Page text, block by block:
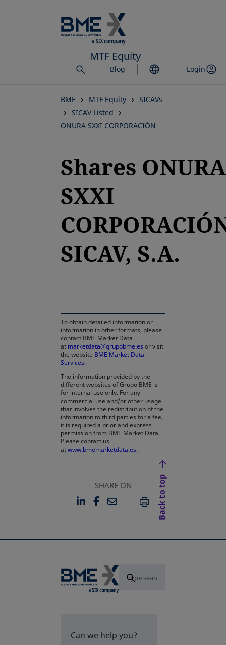
to
main
content
MTF Equity
Blog Login
BME MTF Equity
SICAVs
SICAV Listed
ONURA SXXI CORPORACIÓN
Shares ONURA
SXXI
SICAV, S.A.
To obtain detailed information or
information in other formats, please
contact BME Market Data
at marketdata@grupobme.es or visit
the website BME Market Data
Services.
The information provided by the
different websites of Grupo BME is
for internal use only. For any
commercial use and/or other usage
that involves the redistribution of the
information to third parties for a fee,
it is required a prior and express
permission from BME Market Data.
Please contact us
atwww.bmemarketdata.es.
SHARE ON
LINKEDIN
OPENS IN A NEW TAB
FACEBOOK
OPENS IN A NEW TAB
EMAILPRINT
Back to top
Can we help you?